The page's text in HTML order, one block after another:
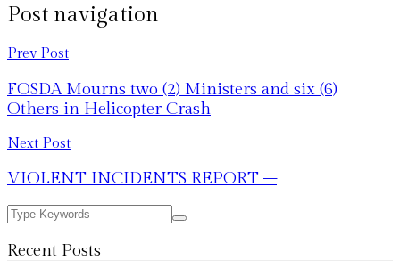
Post navigation
Prev Post
FOSDA Mourns two (2) Ministers and six (6)
Others in Helicopter Crash
Next Post
VIOLENT INCIDENTS REPORT –
Recent Posts